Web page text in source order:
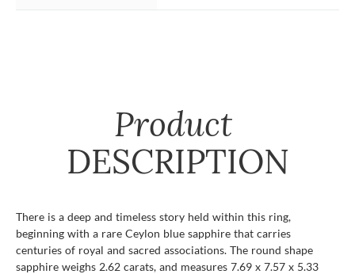
Product
DESCRIPTION
There is a deep and timeless story held within this ring,
beginning with a rare Ceylon blue sapphire that carries
centuries of royal and sacred associations. The round shape
sapphire weighs 2.62 carats, and measures 7.69 x 7.57 x 5.33